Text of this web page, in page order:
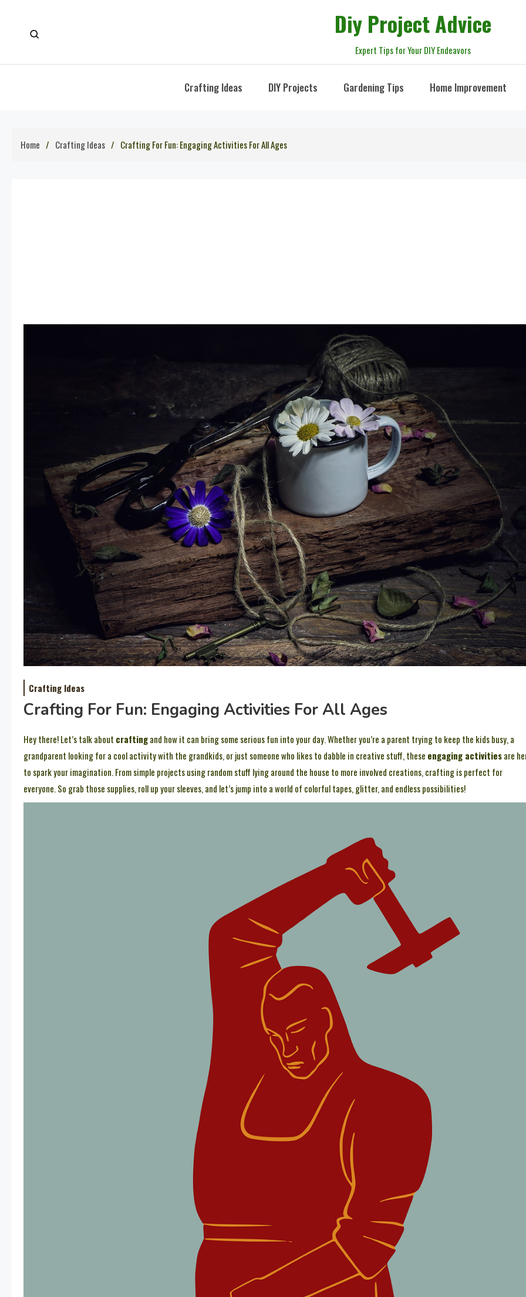
Diy Project Advice
Expert Tips for Your DIY Endeavors
Crafting Ideas DIY Projects Gardening Tips Home Improvement
Home Crafting Ideas Crafting For Fun: Engaging Activities For All Ages
Crafting Ideas
Crafting For Fun: Engaging Activities For All Ages
Hey there! Let’s talk about craftingand how it can bring some serious fun into your day. Whether you’re a parent trying to keep the kids busy, a
grandparent looking for a cool activity with the grandkids, or just someone who likes to dabble in creative stuff, these engaging activitiesare
to spark your imagination. From simple projects using random stuff lying around the house to more involved creations, crafting is perfect for
everyone. So grab those supplies, roll up your sleeves, and let’s jump into a world of colorful tapes, glitter, and endless possibilities!